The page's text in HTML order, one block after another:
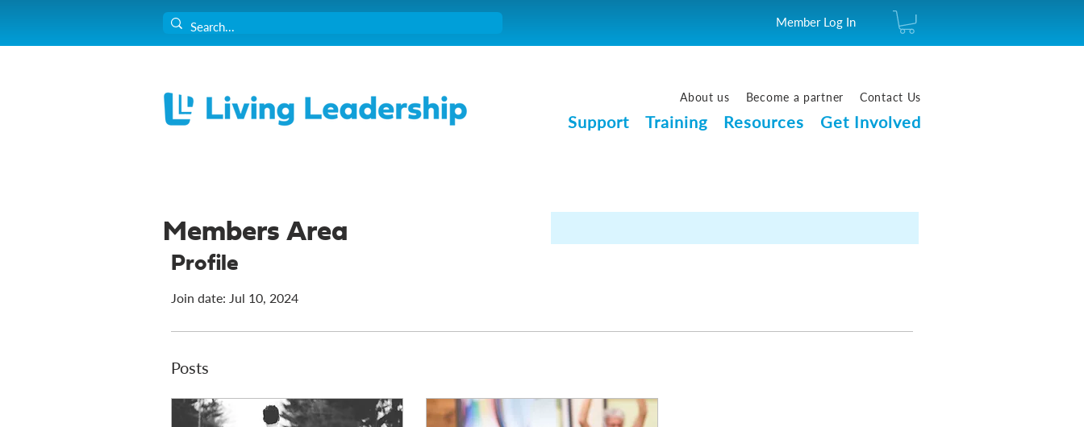
Member Log In
About us Become a partner Contact Us
Support Training Resources Get Involved
Profile
Join date: Jul 10, 2024
Posts
Members Area